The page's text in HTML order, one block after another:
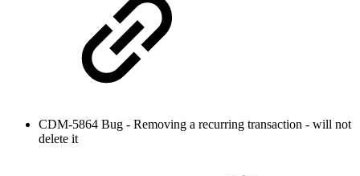
CDM-5864 Bug - Removing a recurring transaction - will not
delete it